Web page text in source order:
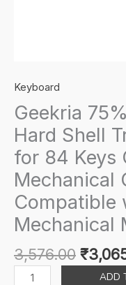
Keyboard
Geekria
Hard Shell
for 84 Keys
Mechanical
Compatible
Mechanical
3,576.00
price
₹
Geekria
ADD